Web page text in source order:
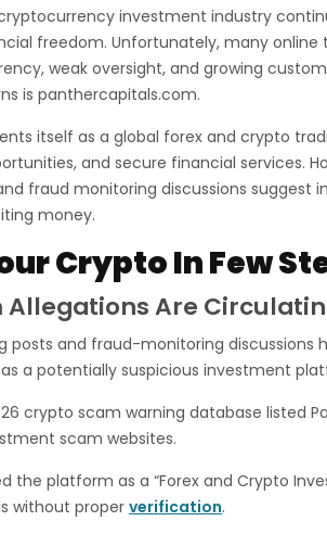
investment industry
freedom. Unfortunately, many
weak oversight, and growing
is panthercapitals.com.
itself as a global forex and crypto
and secure financial services.
fraud monitoring discussions suggest
money.
Crypto In Few
Allegations Are
posts and fraud-monitoring discussions
a potentially suspicious investment
crypto scam warning database listed
scam websites.
the platform as a “Forex and Crypto
without proper verification.